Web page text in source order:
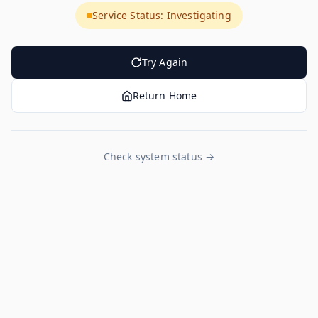
Service Status: Investigating
Try Again
Return Home
Check system status →